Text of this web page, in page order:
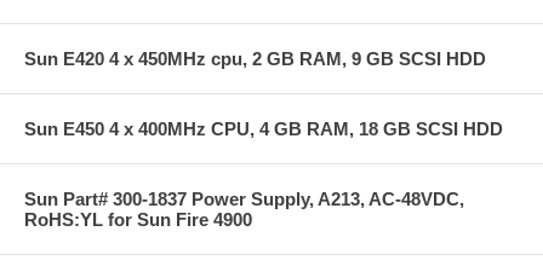
Sun E420 4 x 450MHz cpu, 2 GB RAM, 9 GB SCSI HDD
Sun E450 4 x 400MHz CPU, 4 GB RAM, 18 GB SCSI HDD
Sun Part# 300-1837 Power Supply, A213, AC-48VDC,
RoHS:YL for Sun Fire 4900